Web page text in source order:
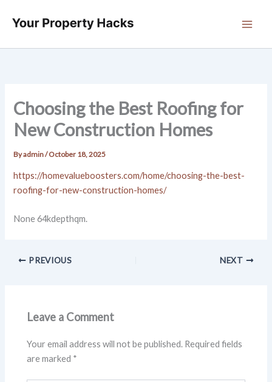
Choosing the Best Roofing for
New Construction Homes
Byadmin/October 18, 2025
https://homevalueboosters.com/home/choosing-the-best-
roofing-for-new-construction-homes/
None 64kdepthqm.
PREVIOUS NEXT
Leave a Comment
Your email address will not be published. Required fields
are marked *